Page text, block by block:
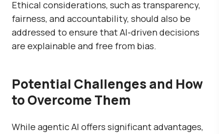
Ethical considerations, such as transparency,
fairness, and accountability, should also be
addressed to ensure that AI-driven decisions
are explainable and free from bias.
Potential Challenges and How
to Overcome Them
While agentic AI offers significant advantages,